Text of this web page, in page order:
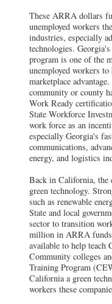
These ARRA dollars
unemployed workers
industries, especially
technologies.
program is one of the
unemployed workers
marketplace
community or county
Work Ready
State Workforce
work force as an
especially Georgia's
communications,
energy, and logistics
Back in California, the
green technology.
such as renewable
State and local
sector to transition
million in ARRA funds
available to help teach
Community colleges
Training Program
California a green
workers these